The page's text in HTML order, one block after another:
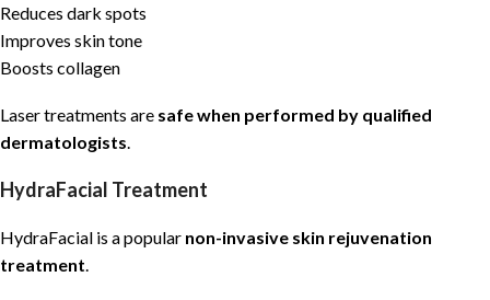
Reduces dark spots
Improves skin tone
Boosts collagen
Laser treatments are safe when performed by qualified
dermatologists.
HydraFacial Treatment
HydraFacial is a popular non-invasive skin rejuvenation
treatment.